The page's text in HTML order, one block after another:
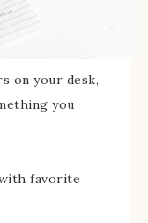
on your desk,
you
favorite